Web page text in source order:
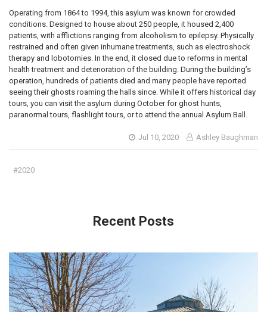
Operating from 1864 to 1994, this asylum was known for crowded
conditions. Designed to house about 250 people, it housed 2,400
patients, with afflictions ranging from alcoholism to epilepsy. Physically
restrained and often given inhumane treatments, such as electroshock
therapy and lobotomies. In the end, it closed due to reforms in mental
health treatment and deterioration of the building. During the building’s
operation, hundreds of patients died and many people have reported
seeing their ghosts roaming the halls since. While it offers historical day
tours, you can visit the asylum during October for ghost hunts,
paranormal tours, flashlight tours, or to attend the annual Asylum Ball.
Jul 10, 2020 Ashley Baughman
#2020
Recent Posts